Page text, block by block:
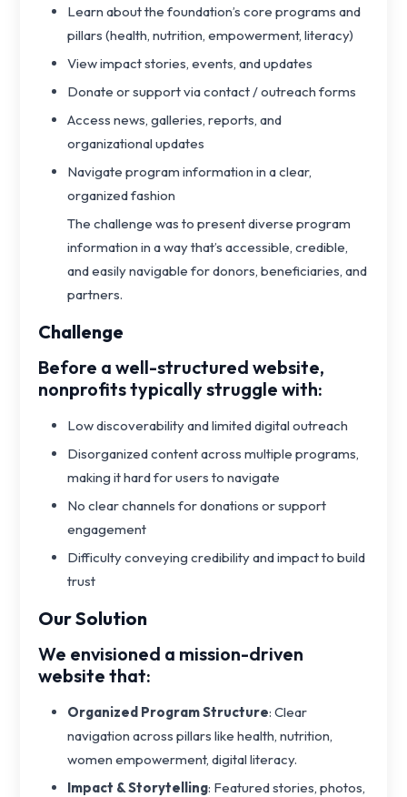
Learn about the foundation’s core programs and
pillars (health, nutrition, empowerment, literacy)
View impact stories, events, and updates
Donate or support via contact / outreach forms
Access news, galleries, reports, and
organizational updates
Navigate program information in a clear,
organized fashion
The challenge was to present diverse program
information in a way that’s accessible, credible,
and easily navigable for donors, beneficiaries, and
partners.
Challenge
Before a well-structured website,
nonprofits typically struggle with:
Low discoverability and limited digital outreach
Disorganized content across multiple programs,
making it hard for users to navigate
No clear channels for donations or support
engagement
Difficulty conveying credibility and impact to build
trust
Our Solution
We envisioned a mission-driven
website that:
Organized Program Structure: Clear
navigation across pillars like health, nutrition,
women empowerment, digital literacy.
Impact & Storytelling: Featured stories, photos,